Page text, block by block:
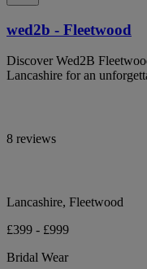
wed2b - Fleetwood
Discover Wed2B
Lancashire for an
8 reviews
Lancashire, Fleetwood
£399 - £999
Bridal Wear